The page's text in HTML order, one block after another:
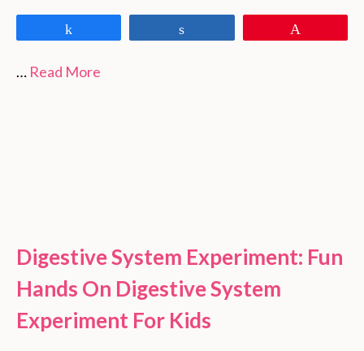
… Read More
Digestive System Experiment: Fun
Hands On Digestive System
Experiment For Kids